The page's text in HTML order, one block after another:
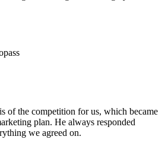
of the competition for us, which became
plan. He always responded
we agreed on.